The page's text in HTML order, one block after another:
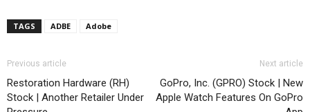
TAGS ADBE Adobe
Previous article
Restoration Hardware (RH)
Stock | Another Retailer Under
Next article
GoPro, Inc. (GPRO) Stock | New
Apple Watch Features On GoPro